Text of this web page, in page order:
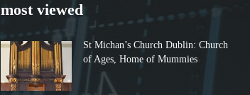
most viewed
St Michan’s Church Dublin: Church
of Ages, Home of Mummies